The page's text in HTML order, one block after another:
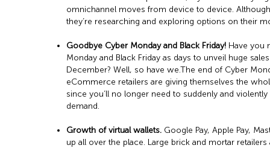
omnichannel moves from device to device.
they’re researching and exploring options on their
Goodbye Cyber Monday and Black Friday! Have you
Monday and Black Friday as days to unveil huge
December? Well, so have we.The end of Cyber
eCommerce retailers are giving themselves the
since you’ll no longer need to suddenly and
demand.
Growth of virtual wallets. Google Pay, Apple Pay,
up all over the place. Large brick and mortar